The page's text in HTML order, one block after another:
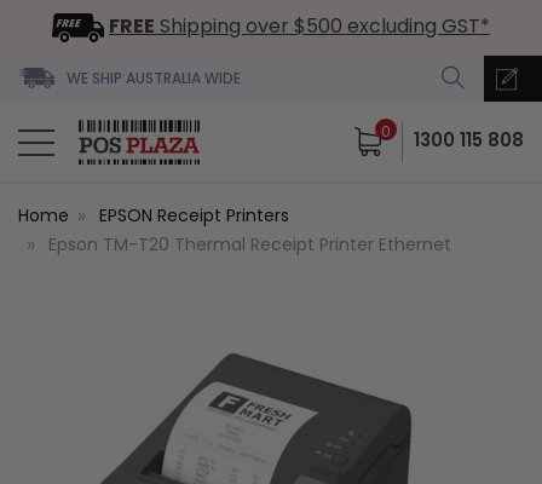
FREE Shipping over $500 excluding GST*
WE SHIP AUSTRALIA WIDE
0 1300 115 808
Home
EPSON Receipt Printers
Epson TM-T20 Thermal Receipt Printer Ethernet